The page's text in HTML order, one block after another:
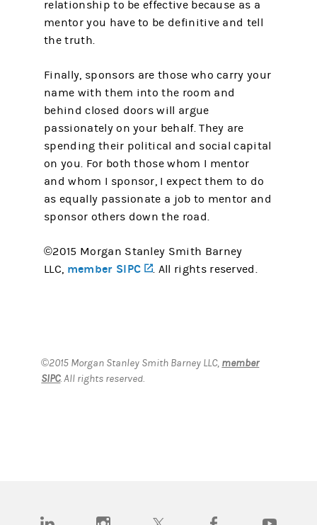
relationship to be effective because as a
mentor you have to be definitive and tell
the truth.
Finally, sponsors are those who carry your
name with them into the room and
behind closed doors will argue
passionately on your behalf. They are
spending their political and social capital
on you. For both those whom I mentor
and whom I sponsor, I expect them to do
as equally passionate a job to mentor and
sponsor others down the road.
©2015 Morgan Stanley Smith Barney
LLC, member SIPC (opens in a new tab)
. All rights reserved.
©2015 Morgan Stanley Smith Barney LLC, member
SIPC. All rights reserved.
(opens in a new tab)(opens in a new tab)(opens in a new tab)(opens in a new tab)